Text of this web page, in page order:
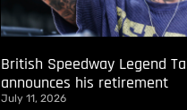
British Speedway Legend
announces his retirement
July 11, 2026